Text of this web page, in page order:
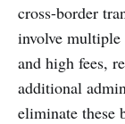
cross-border
involve multiple
and high fees,
additional
eliminate these